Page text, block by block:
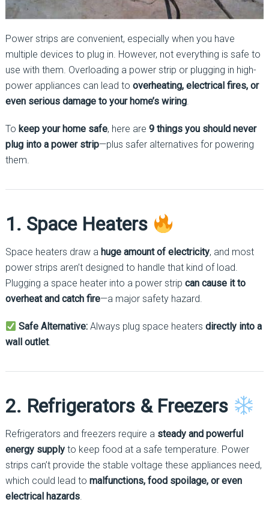
Power strips are convenient, especially when you have
multiple devices to plug in. However, not everything is safe to
use with them. Overloading a power strip or plugging in high-
power appliances can lead to overheating, electrical fires, or
even serious damage to your home’s wiring.
To keep your home safe, here are 9 things you should never
plug into a power strip—plus safer alternatives for powering
them.
1. Space Heaters
Space heaters draw a huge amount of electricity, and most
power strips aren’t designed to handle that kind of load.
Plugging a space heater into a power strip can cause it to
overheat and catch fire—a major safety hazard.
Safe Alternative: Always plug space heatersdirectly into a
wall outlet.
2. Refrigerators & Freezers
Refrigerators and freezers require a steady and powerful
energy supplyto keep food at a safe temperature. Power
strips can’t provide the stable voltage these appliances need,
which could lead to malfunctions, food spoilage, or even
electrical hazards.